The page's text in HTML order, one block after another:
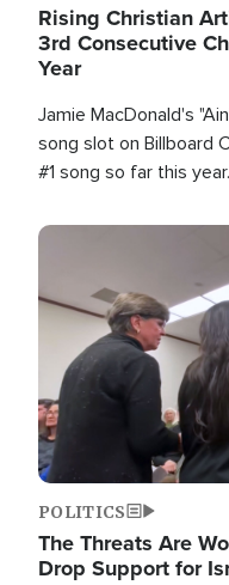
Rising Christian
3rd Consecutive
Year
Jamie MacDonald's
song slot on Billboard
#1 song so far this year.
Image
POLITICS
The Threats Are
Drop Support for